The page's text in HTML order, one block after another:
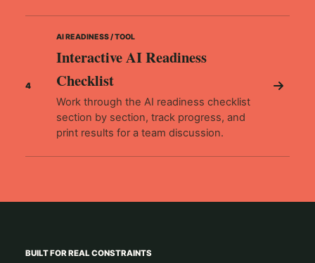
4
AI READINESS / TOOL
Interactive AI Readiness
Checklist
Work through the AI readiness checklist
section by section, track progress, and
print results for a team discussion.
BUILT FOR REAL CONSTRAINTS